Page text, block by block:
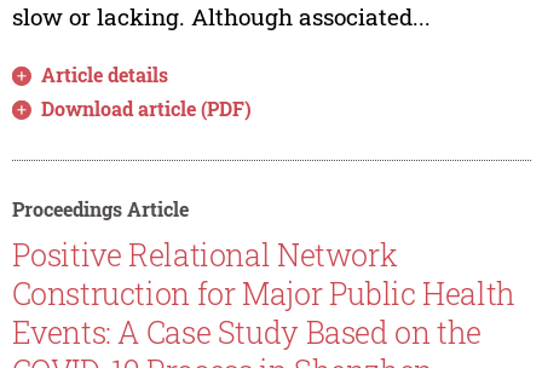
slow or lacking. Although associated...
Article details
Download article (PDF)
Proceedings Article
Positive Relational Network
Construction for Major Public Health
Events: A Case Study Based on the